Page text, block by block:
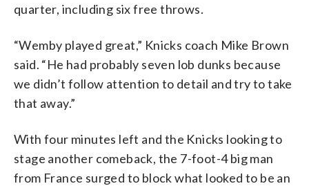
quarter, including six free throws.
“Wemby played great,” Knicks coach Mike Brown
said. “He had probably seven lob dunks because
we didn’t follow attention to detail and try to take
that away.”
With four minutes left and the Knicks looking to
stage another comeback, the 7-foot-4 big man
from France surged to block what looked to be an